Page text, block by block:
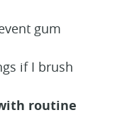
gum
if I brush
routine